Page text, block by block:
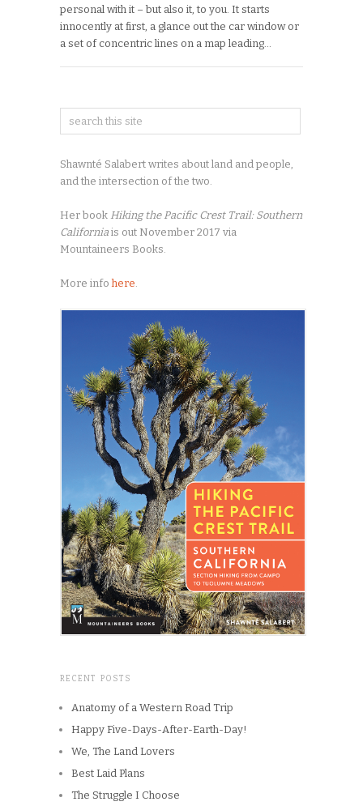
personal with it – but also it, to you. It starts
innocently at first, a glance out the car window or
a set of concentric lines on a map leading…
Shawnté Salabert writes about land and people,
and the intersection of the two.
Her book Hiking the Pacific Crest Trail: Southern
California is out November 2017 via
Mountaineers Books.
More info here
RECENT POSTS
Anatomy of a Western Road Trip
Happy Five-Days-After-Earth-Day!
We, The Land Lovers
Best Laid Plans
The Struggle I Choose